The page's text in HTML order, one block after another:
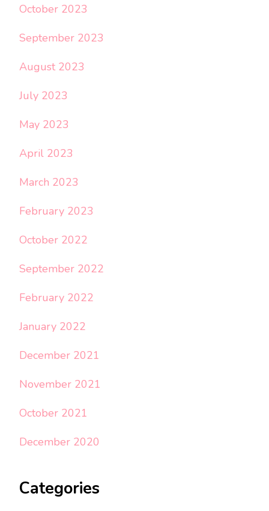
October 2023
September 2023
August 2023
July 2023
May 2023
April 2023
March 2023
February 2023
October 2022
September 2022
February 2022
January 2022
December 2021
November 2021
October 2021
December 2020
Categories